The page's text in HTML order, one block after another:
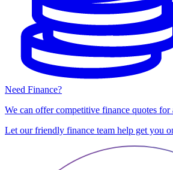
Need Finance?
We can offer competitive finance quotes for
Let our friendly finance team help get you